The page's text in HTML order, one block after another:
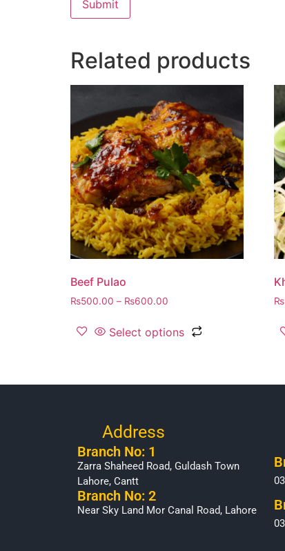
Related products
Beef Pulao
₨500.00 – ₨600.00
Select options
₨
Address
Branch No: 1
Zarra Shaheed Road, Guldash Town
Lahore, Cantt
Branch No: 2
Near Sky Land Mor Canal Road, Lahore